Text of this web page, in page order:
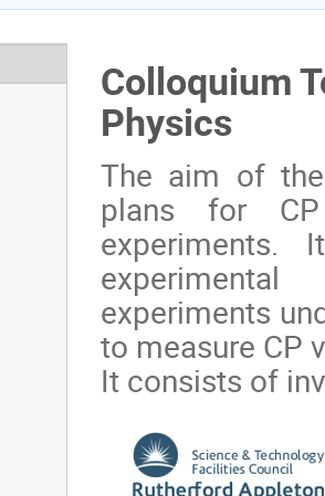
Colloquium
Physics
The aim of
plans for
experiments.
experiments
to measure CP
It consists of